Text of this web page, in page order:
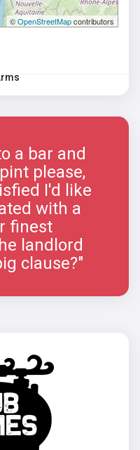
©OpenStreetMapcontributors
a bar and
please,
I'd like
with a
finest
landlord
clause?"